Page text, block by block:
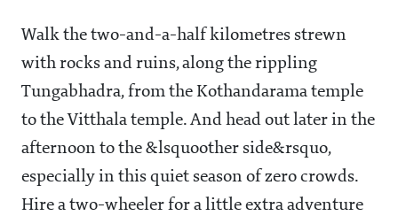
Walk the two-and-a-half kilometres strewn
with rocks and ruins, along the rippling
Tungabhadra, from the Kothandarama temple
to the Vitthala temple. And head out later in the
afternoon to the &lsquoother side&rsquo,
especially in this quiet season of zero crowds.
Hire a two-wheeler for a little extra adventure